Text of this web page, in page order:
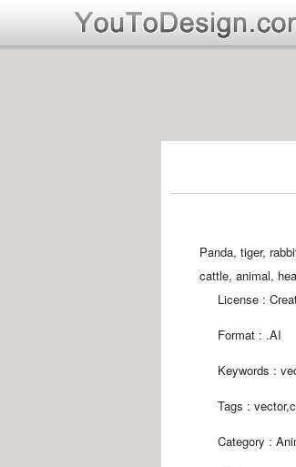
Panda, tiger,
cattle, animal,
License :
Format : .AI
Keywords :
Tags :
Category :